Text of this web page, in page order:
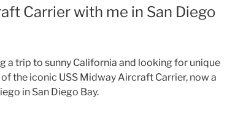
Carrier with me in San Diego
a trip to sunny California and looking for unique
the iconic USS Midway Aircraft Carrier, now a
in San Diego Bay.